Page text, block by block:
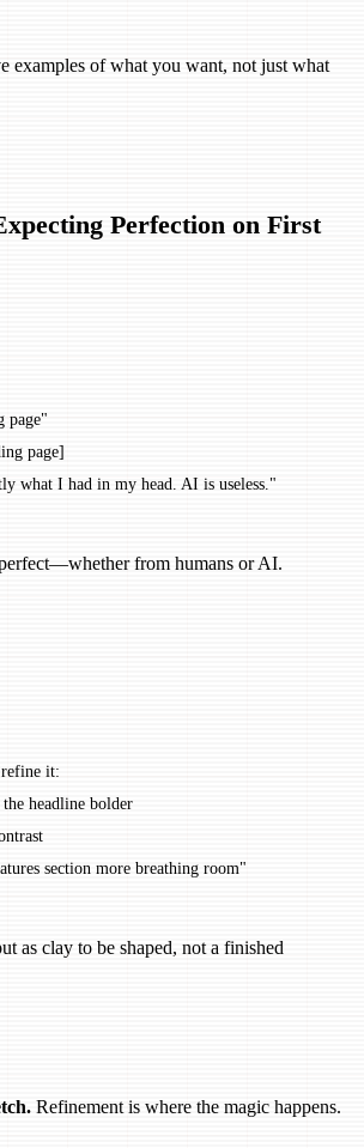
examples of what you want, not just what
Perfection on First
page"
page]
what I had in my head. AI is useless."
from humans or AI.
it:
headline bolder
section more breathing room"
as clay to be shaped, not a finished
Refinement is where the magic happens.